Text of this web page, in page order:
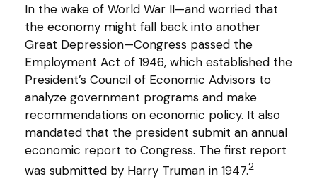
In the wake of World War II—and worried that
the economy might fall back into another
Great Depression—Congress passed the
Employment Act of 1946, which established the
President’s Council of Economic Advisors to
analyze government programs and make
recommendations on economic policy. It also
mandated that the president submit an annual
economic report to Congress. The first report
was submitted by Harry Truman in 1947.2